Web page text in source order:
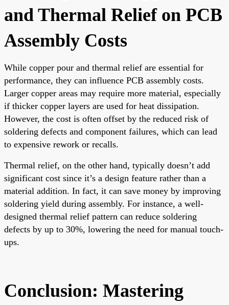
and Thermal Relief on PCB
Assembly Costs
While copper pour and thermal relief are essential for
performance, they can influence PCB assembly costs.
Larger copper areas may require more material, especially
if thicker copper layers are used for heat dissipation.
However, the cost is often offset by the reduced risk of
soldering defects and component failures, which can lead
to expensive rework or recalls.
Thermal relief, on the other hand, typically doesn’t add
significant cost since it’s a design feature rather than a
material addition. In fact, it can save money by improving
soldering yield during assembly. For instance, a well-
designed thermal relief pattern can reduce soldering
defects by up to 30%, lowering the need for manual touch-
ups.
Conclusion: Mastering